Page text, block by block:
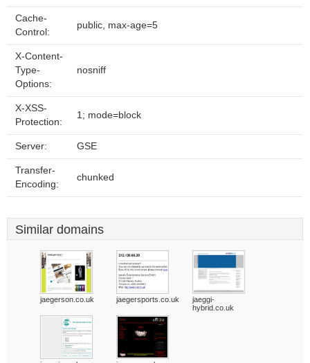
Cache-
Control:
public, max-age=5
X-Content-
Type-
Options:
nosniff
X-XSS-
Protection:
1; mode=block
Server: GSE
Transfer-
Encoding:
chunked
Similar domains
jaegerson.co.uk jaegersports.co.uk
jaeggi-
hybrid.co.uk